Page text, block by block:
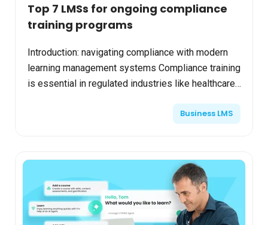
Top 7 LMSs for ongoing compliance
training programs
Introduction: navigating compliance with modern
learning management systems Compliance training
is essential in regulated industries like healthcare,
Business LMS